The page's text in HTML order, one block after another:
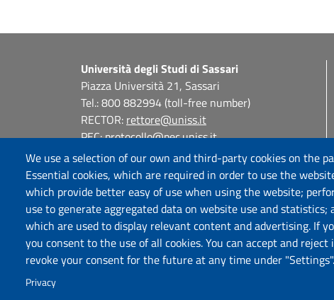
We use a selection of our own and third-party cookies on the
Essential cookies, which are required in order to use the
which provide better easy of use when using the website;
use to generate aggregated data on website use and statistics;
which are used to display relevant content and advertising. If
you consent to the use of all cookies. You can accept and
revoke your consent for the future at any time under "Settings".
Privacy
Università degli Studi di Sassari
Piazza Università 21, Sassari
Tel.: 800 882994 (toll-free number)
RECTOR: rettore@uniss.it
PEC:protocollo@pec.uniss.it
URP:urp@uniss.it
WEB: redazioneweb@uniss.it
P.I. 00196350904 –pagoPA®